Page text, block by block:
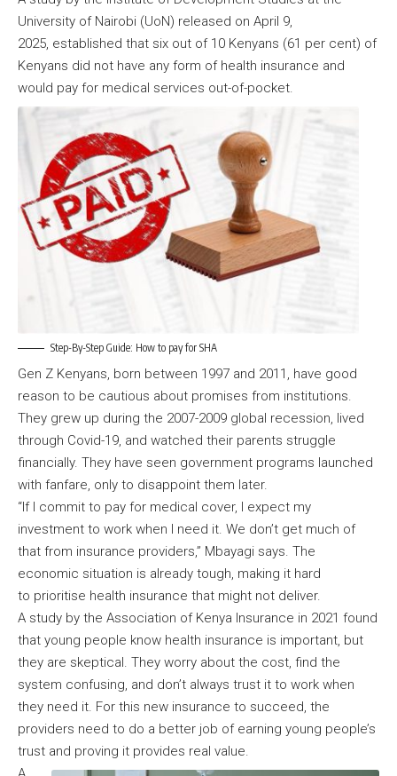
University of Nairobi (UoN) released on April 9,
2025, established that six out of 10 Kenyans (61 per cent) of
Kenyans did not have any form of health insurance and
would pay for medical services out-of-pocket.
Step-By-Step Guide: How to pay for SHA
Gen Z Kenyans, born between 1997 and 2011, have good
reason to be cautious about promises from institutions.
They grew up during the 2007-2009 global recession, lived
through Covid-19, and watched their parents struggle
financially. They have seen government programs launched
with fanfare, only to disappoint them later.
“If I commit to pay for medical cover, I expect my
investment to work when I need it. We don’t get much of
that from insurance providers,” Mbayagi says. The
economic situation is already tough, making it hard
to prioritise health insurance that might not deliver.
A study by the Association of Kenya Insurance in 2021 found
that young people know health insurance is important, but
they are skeptical. They worry about the cost, find the
system confusing, and don’t always trust it to work when
they need it. For this new insurance to succeed, the
providers need to do a better job of earning young people’s
trust and proving it provides real value.